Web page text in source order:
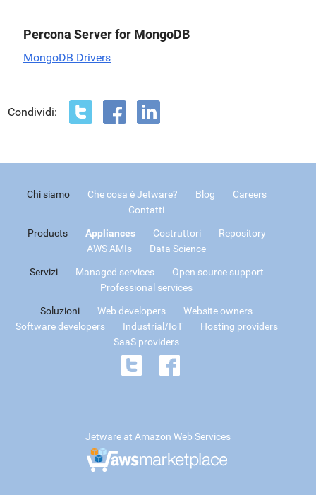
Percona Server for MongoDB
MongoDB Drivers
Condividi:
Chi siamo Che cosa è Jetware? Blog
Careers
Contatti
Products Appliances Costruttori
Repository
AWS AMIs
Data Science
Servizi Managed services
Open source support
Professional services
Soluzioni Web developers
Website owners
Software developers
Industrial/IoT
Hosting providers
SaaS providers
Jetware at Amazon Web Services